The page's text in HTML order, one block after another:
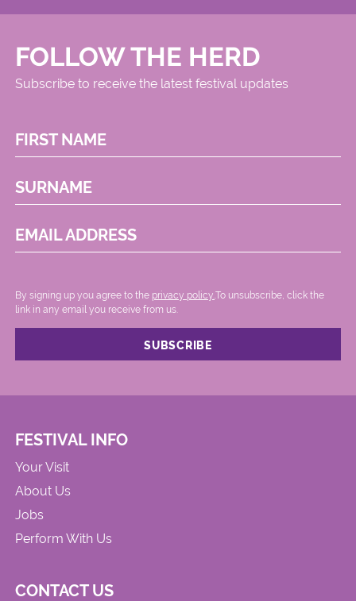
FOLLOW THE HERD
Subscribe to receive the latest festival updates
FIRST NAME
SURNAME
EMAIL ADDRESS
By signing up you agree to the privacy policy..To unsubscribe, click the
link in any email you receive from us.
FESTIVAL INFO
Your Visit
About Us
Jobs
Perform With Us
CONTACT US